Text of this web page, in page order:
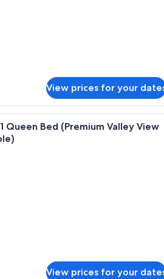
View prices for your
A modern bathroom with two
Queen Bed (Premium Valley View
View prices for your